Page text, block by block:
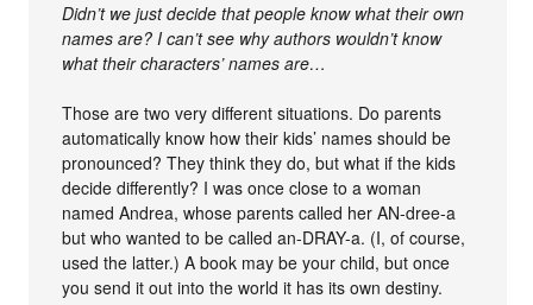
Didn’t we just decide that people know what their own
names are? I can’t see why authors wouldn’t know
what their characters’ names are…
Those are two very different situations. Do parents
automatically know how their kids’ names should be
pronounced? They think they do, but what if the kids
decide differently? I was once close to a woman
named Andrea, whose parents called her AN-dree-a
but who wanted to be called an-DRAY-a. (I, of course,
used the latter.) A book may be your child, but once
you send it out into the world it has its own destiny.